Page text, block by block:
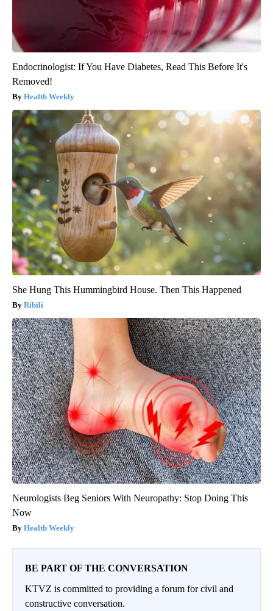
Endocrinologist: If You Have Diabetes, Read This Before It's
Removed!
Health Weekly
She Hung This Hummingbird House. Then This Happened
Ribili
Neurologists Beg Seniors With Neuropathy: Stop Doing This
Now
Health Weekly
BE PART OF THE CONVERSATION
KTVZ is committed to providing a forum for civil and
constructive conversation.